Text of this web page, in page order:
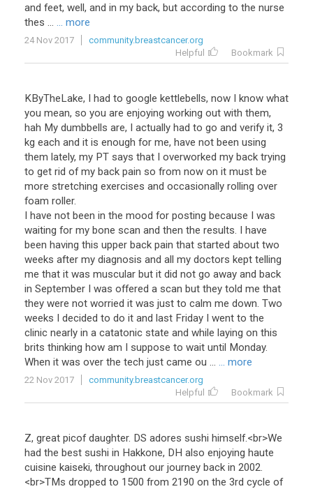
and feet, well, and in my back, but according to the nurse
thes ... ... more
24 Nov 2017
community.breastcancer.org
Helpful
Bookmark
KByTheLake, I had to google kettlebells, now I know what
you mean, so you are enjoying working out with them,
hah My dumbbells are, I actually had to go and verify it, 3
kg each and it is enough for me, have not been using
them lately, my PT says that I overworked my back trying
to get rid of my back pain so from now on it must be
more stretching exercises and occasionally rolling over
foam roller.
I have not been in the mood for posting because I was
waiting for my bone scan and then the results. I have
been having this upper back pain that started about two
weeks after my diagnosis and all my doctors kept telling
me that it was muscular but it did not go away and back
in September I was offered a scan but they told me that
they were not worried it was just to calm me down. Two
weeks I decided to do it and last Friday I went to the
clinic nearly in a catatonic state and while laying on this
brits thinking how am I suppose to wait until Monday.
When it was over the tech just came ou ... ... more
22 Nov 2017
community.breastcancer.org
Helpful
Bookmark
Z, great picof daughter. DS adores sushi himself.<br>We
had the best sushi in Hakkone, DH also enjoying haute
cuisine kaiseki, throughout our journey back in 2002.
<br>TMs dropped to 1500 from 2190 on the 3rd cycle of